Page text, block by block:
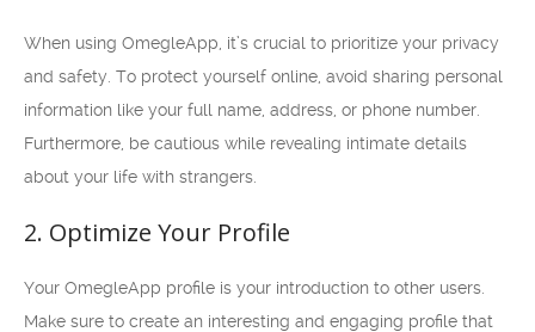
When using OmegleApp, it’s crucial to prioritize your privacy
and safety. To protect yourself online, avoid sharing personal
information like your full name, address, or phone number.
Furthermore, be cautious while revealing intimate details
about your life with strangers.
2. Optimize Your Profile
Your OmegleApp profile is your introduction to other users.
Make sure to create an interesting and engaging profile that